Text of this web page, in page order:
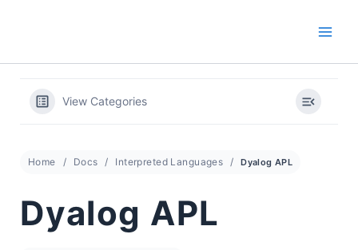
View Categories
Home Docs Interpreted Languages Dyalog APL
Dyalog APL